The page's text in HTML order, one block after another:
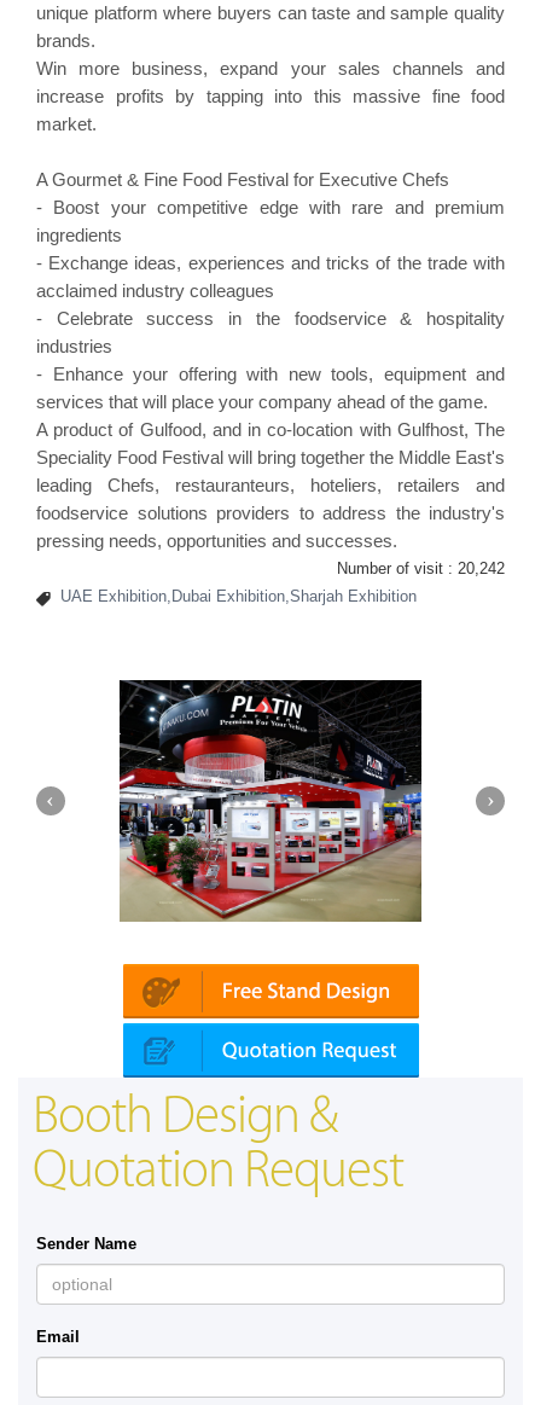
unique platform where buyers can taste and sample quality
brands.
Win more business, expand your sales channels and
increase profits by tapping into this massive fine food
market.
A Gourmet & Fine Food Festival for Executive Chefs
- Boost your competitive edge with rare and premium
ingredients
- Exchange ideas, experiences and tricks of the trade with
acclaimed industry colleagues
- Celebrate success in the foodservice & hospitality
industries
- Enhance your offering with new tools, equipment and
services that will place your company ahead of the game.
A product of Gulfood, and in co-location with Gulfhost, The
Speciality Food Festival will bring together the Middle East's
leading Chefs, restauranteurs, hoteliers, retailers and
foodservice solutions providers to address the industry's
pressing needs, opportunities and successes.
Number of visit : 20,242
UAE Exhibition,Dubai Exhibition,Sharjah Exhibition
Booth Design &
Quotation Request
Sender Name
Email